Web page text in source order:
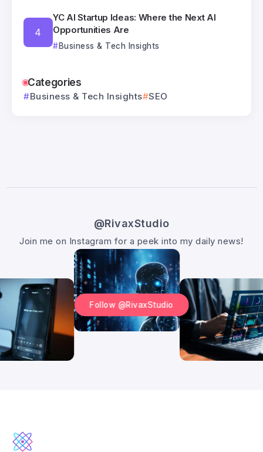
YC AI Startup Ideas: Where the Next AI
Opportunities Are
Business & Tech Insights
Categories
Business & Tech Insights SEO
@RivaxStudio
Join me on Instagram for a peek into my daily news!
Follow @RivaxStudio